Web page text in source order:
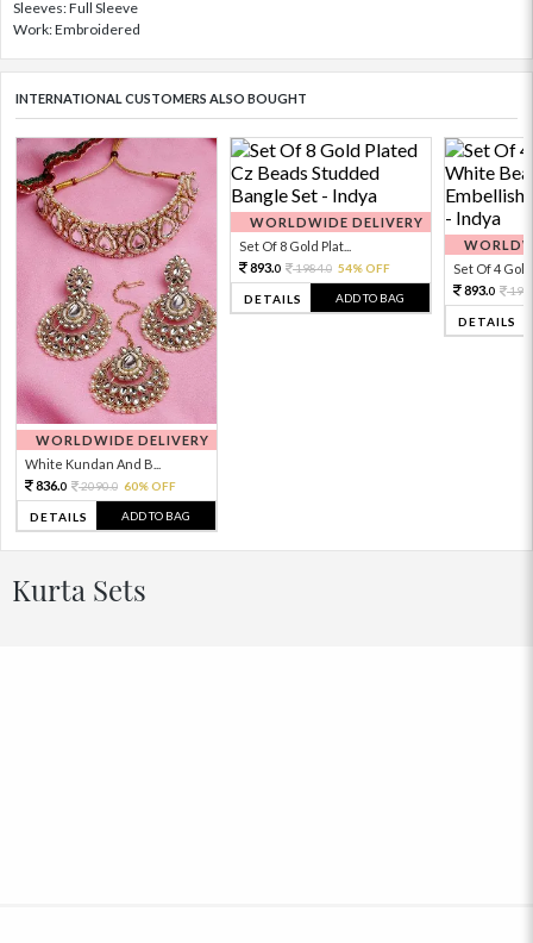
Sleeves: Full Sleeve
Work: Embroidered
INTERNATIONAL CUSTOMERS ALSO BOUGHT
WORLDWIDE DELIVERY
White Kundan And B...
836.0 2090.0 60% OFF
DETAILS ADD TO BAG
WORLDWIDE DELIVERY
Set Of 8 Gold Plat...
893.0 1984.0 54% OFF
DETAILS ADD TO BAG
Set Of 4 Gold
893.0
DETAILS
Kurta Sets